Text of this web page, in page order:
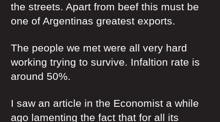
the streets. Apart from beef this must be
one of Argentinas greatest exports.
The people we met were all very hard
working trying to survive. Infaltion rate is
around 50%.
I saw an article in the Economist a while
ago lamenting the fact that for all its